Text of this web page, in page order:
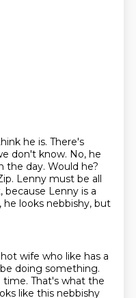
he is. There's
don't know. No, he
the day. Would he?
Lenny must be all
because Lenny is a
looks nebbishy, but
wife who like has a
doing something.
time. That's what the
like this nebbishy